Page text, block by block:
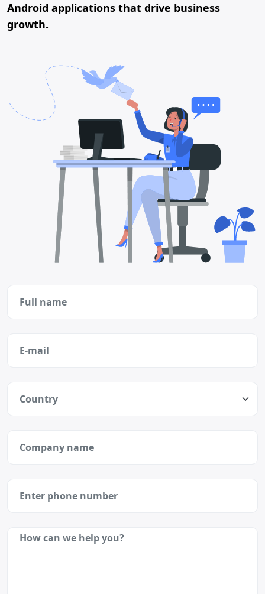
Android applications that drive business
growth.